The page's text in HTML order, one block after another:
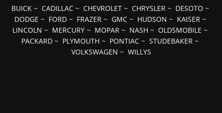
BUICK~ CADILLAC~ CHEVROLET~ CHRYSLER~ DESOTO ~
DODGE ~ FORD~ FRAZER~ GMC~ HUDSON ~ KAISER~
LINCOLN ~ MERCURY ~ MOPAR ~ NASH ~ OLDSMOBILE ~
PACKARD ~ PLYMOUTH ~ PONTIAC ~ STUDEBAKER ~
VOLKSWAGEN ~ WILLYS